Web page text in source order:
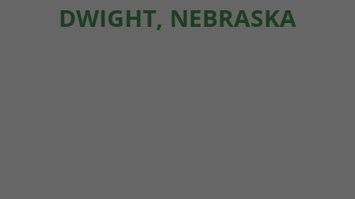
DWIGHT, NEBRASKA